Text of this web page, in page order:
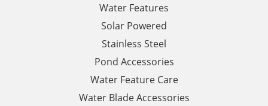
Water Features
Solar Powered
Stainless Steel
Pond Accessories
Water Feature Care
Water Blade Accessories